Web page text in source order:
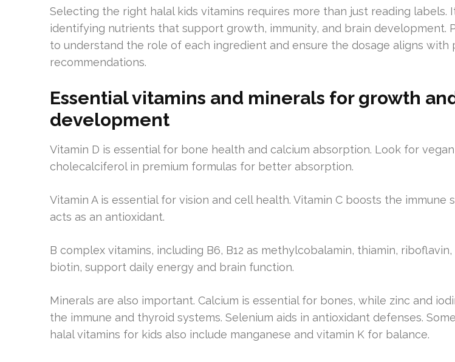
Selecting the right halal kids vitamins requires more than just reading labels.
identifying nutrients that support growth, immunity, and brain development.
to understand the role of each ingredient and ensure the dosage aligns with
recommendations.
Essential vitamins and minerals for growth
development
Vitamin D is essential for bone health and calcium absorption. Look for vegan
cholecalciferol in premium formulas for better absorption.
Vitamin A is essential for vision and cell health. Vitamin C boosts the immune
acts as an antioxidant.
B complex vitamins, including B6, B12 as methylcobalamin, thiamin, riboflavin,
biotin, support daily energy and brain function.
Minerals are also important. Calcium is essential for bones, while zinc and
the immune and thyroid systems. Selenium aids in antioxidant defenses.
halal vitamins for kids also include manganese and vitamin K for balance.